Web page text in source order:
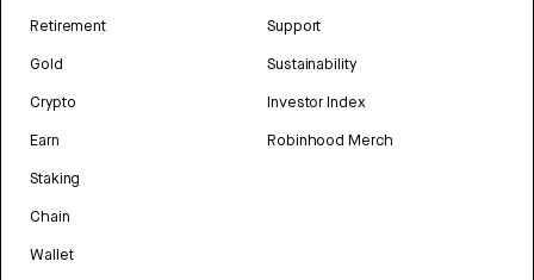
Retirement
Gold
Crypto
Earn
Staking
Chain
Wallet
Support
Sustainability
Investor Index
Robinhood Merch